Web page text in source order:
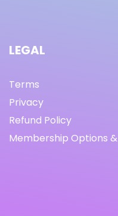
LEGAL
Terms
Privacy
Refund Policy
Membership Options